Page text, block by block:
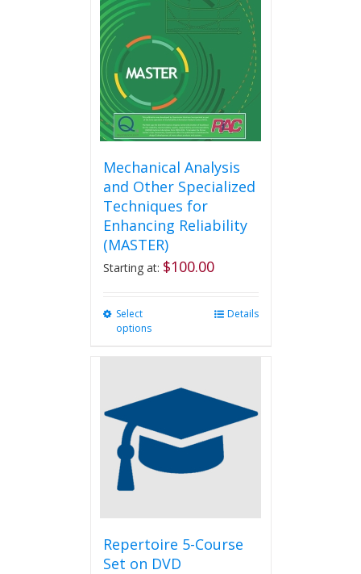
may
be
chosen
on
the
product
page
Mechanical Analysis
and Other Specialized
Techniques for
Enhancing Reliability
(MASTER)
Starting at: $100.00
Select
options
The
may
be
chosen
product
Details
Repertoire 5-Course
Set on DVD